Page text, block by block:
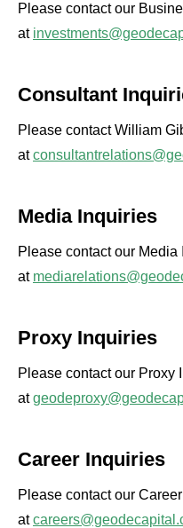
Please contact our
at
Consultant
Please contact William
at
Media Inquiries
Please contact our Media
at
Proxy Inquiries
Please contact our Proxy
at
Career Inquiries
Please contact our
at